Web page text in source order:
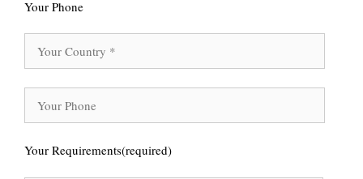
Your Phone
Your Requirements(required)